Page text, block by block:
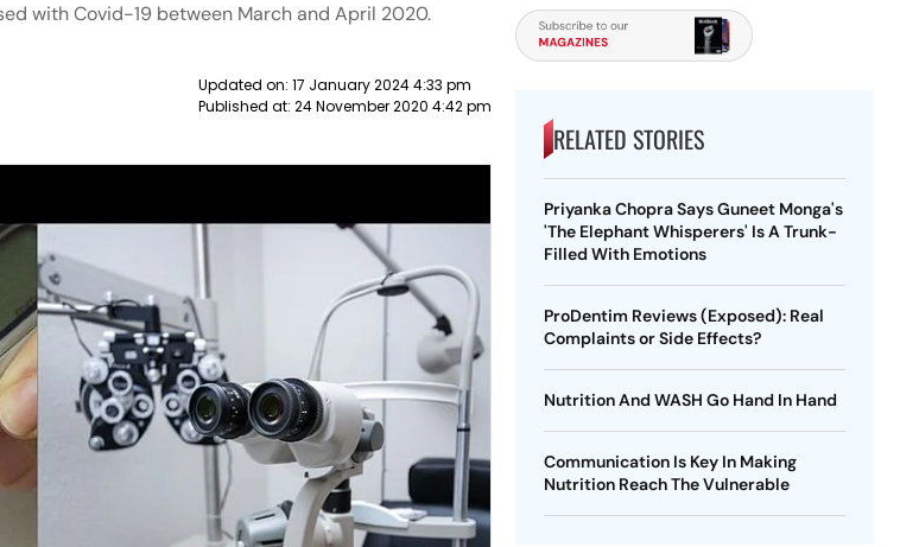
with Covid-19 between March and April 2020.
Updated on: 17 January 2024 4:33 pm
Published at: 24 November 2020 4:42 pm
RELATED STORIES
Priyanka Chopra Says Guneet Monga's
'The Elephant Whisperers' Is A Trunk-
Filled With Emotions
ProDentim Reviews (Exposed): Real
Complaints or Side Effects?
Nutrition And WASH Go Hand In Hand
Communication Is Key In Making
Nutrition Reach The Vulnerable